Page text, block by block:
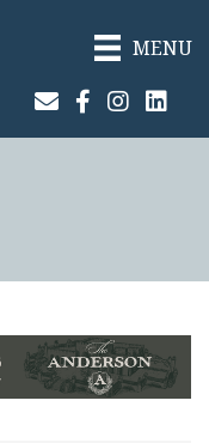
MENU
Join Our Email List
Facebook
Instagram